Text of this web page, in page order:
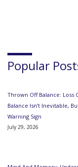
Popular
Thrown Off Balance: Loss
Balance Isn’t Inevitable,
Warning Sign
July 29, 2026